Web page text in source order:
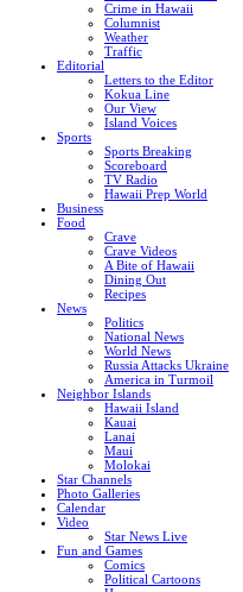
Crime in Hawaii
Columnist
Weather
Traffic
Editorial
Letters to the Editor
Kokua Line
Our View
Island Voices
Sports
Sports Breaking
Scoreboard
TV Radio
Hawaii Prep World
Business
Food
Crave
Crave Videos
A Bite of Hawaii
Dining Out
Recipes
News
Politics
National News
World News
Russia Attacks Ukraine
America in Turmoil
Neighbor Islands
Hawaii Island
Kauai
Lanai
Maui
Molokai
Star Channels
Photo Galleries
Calendar
Video
Star News Live
Fun and Games
Comics
Political Cartoons